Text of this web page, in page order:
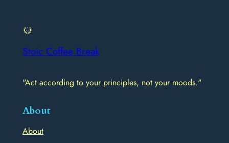
Stoic Coffee Break
"Act according to your principles, not your moods."
About
About